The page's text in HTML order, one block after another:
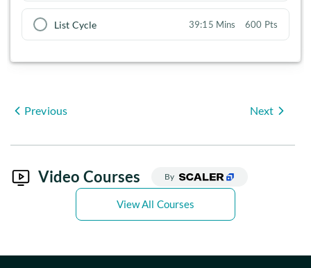
List Cycle 39:15 Mins 600 Pts
Previous Next
Video Courses By
View All Courses